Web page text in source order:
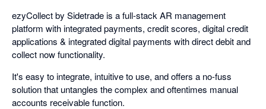
ezyCollect by Sidetrade is a full-stack AR management
platform with integrated payments, credit scores, digital credit
applications & integrated digital payments with direct debit and
collect now functionality.
It's easy to integrate, intuitive to use, and offers a no-fuss
solution that untangles the complex and oftentimes manual
accounts receivable function.